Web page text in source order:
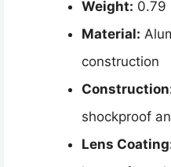
Weight: 0.79
Material:
construction
shockproof
Lens